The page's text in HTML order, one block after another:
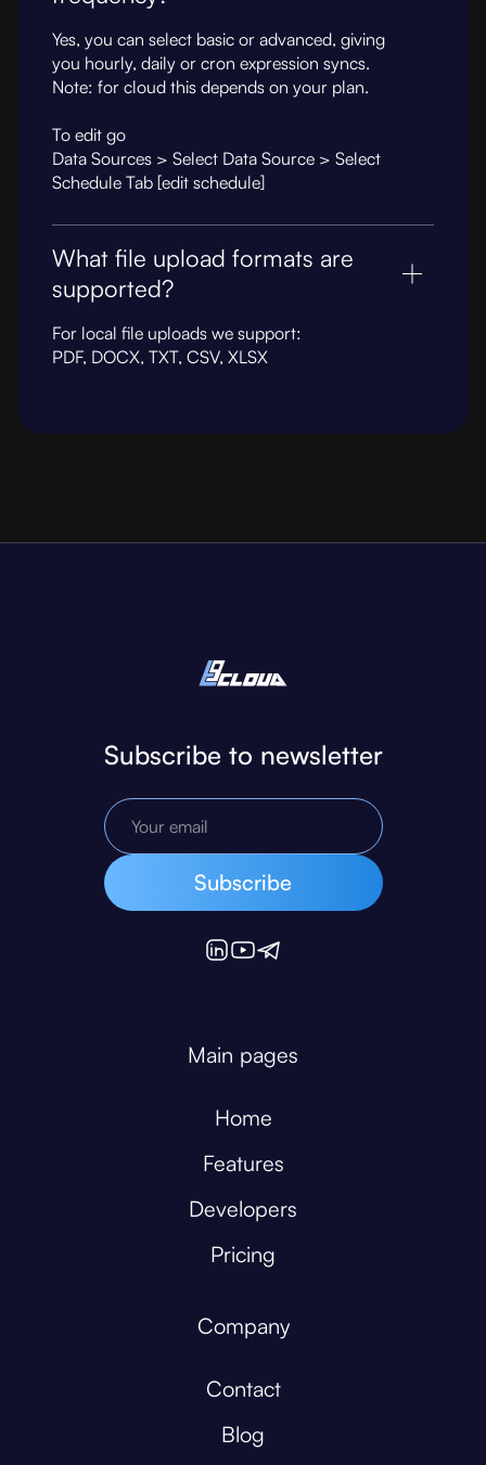
Yes, you can select basic or advanced, giving
you hourly, daily or cron expression syncs.
Note: for cloud this depends on your plan.
To edit go
Data Sources > Select Data Source > Select
Schedule Tab [edit schedule]
What file upload formats are
supported?
For local file uploads we support:
PDF, DOCX, TXT, CSV, XLSX
Subscribe to newsletter
Main pages
Home
Features
Developers
Pricing
Company
Contact
Blog